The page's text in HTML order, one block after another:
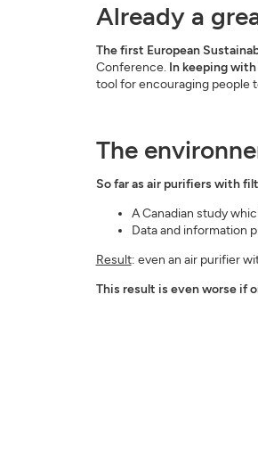
Already a
The first European
Conference. In keeping
tool for encouraging people
The
So far as air purifiers with
A Canadian study
Data and information
Result: even an air purifier
This result is even worse if